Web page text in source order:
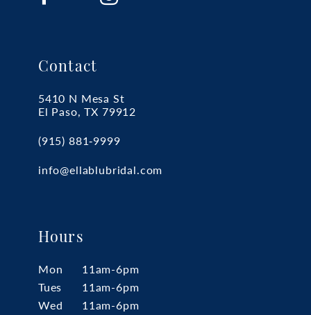
Contact
5410 N Mesa St
El Paso, TX 79912
(915) 881‑9999
info@ellablubridal.com
Hours
Mon
11am-6pm
Tues
11am-6pm
Wed
11am-6pm